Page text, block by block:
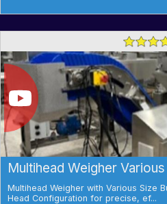
Multihead Weigher
Multihead Weigher with Various Size
Head Configuration for precise, ef...